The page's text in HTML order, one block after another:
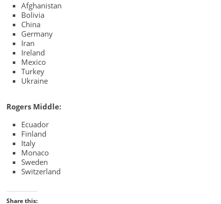
Afghanistan
Bolivia
China
Germany
Iran
Ireland
Mexico
Turkey
Ukraine
Rogers Middle:
Ecuador
Finland
Italy
Monaco
Sweden
Switzerland
Share this: